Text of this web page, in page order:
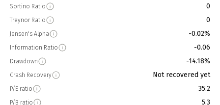
Sortino Ratio 0
Treynor Ratio 0
Jensen's Alpha -0.02%
Information Ratio -0.06
Drawdown -14.18%
Crash Recovery Not recovered yet
P/E ratio 35.2
P/B ratio 5.3